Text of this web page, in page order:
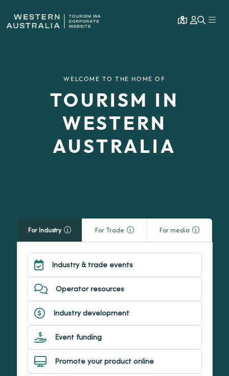
Open map
WELCOME TO THE HOME OF
TOURISM IN
WESTERN
AUSTRALIA
For Industry For Trade For media
Industry & trade events
Operator resources
Industry development
Event funding
Promote your product online